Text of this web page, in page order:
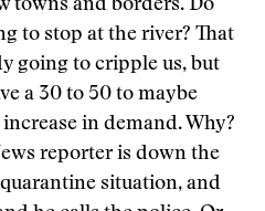
towns and borders. Do
to stop at the river? That
going to cripple us, but
a 30 to 50 to maybe
in demand. Why?
reporter is down the
situation, and